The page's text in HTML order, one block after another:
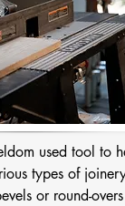
used tool to
types of
or round-